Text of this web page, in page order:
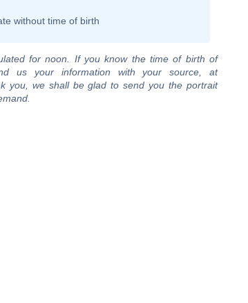
without time of birth
for noon. If you know the time of birth of
us your information with your source, at
you, we shall be glad to send you the portrait